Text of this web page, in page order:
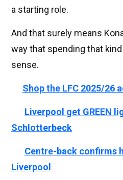
a starting role.
And that surely means
way that spending that
sense.
Shop the LFC 2025/26
Liverpool get GREEN
Schlotterbeck
Centre-back confirms
Liverpool